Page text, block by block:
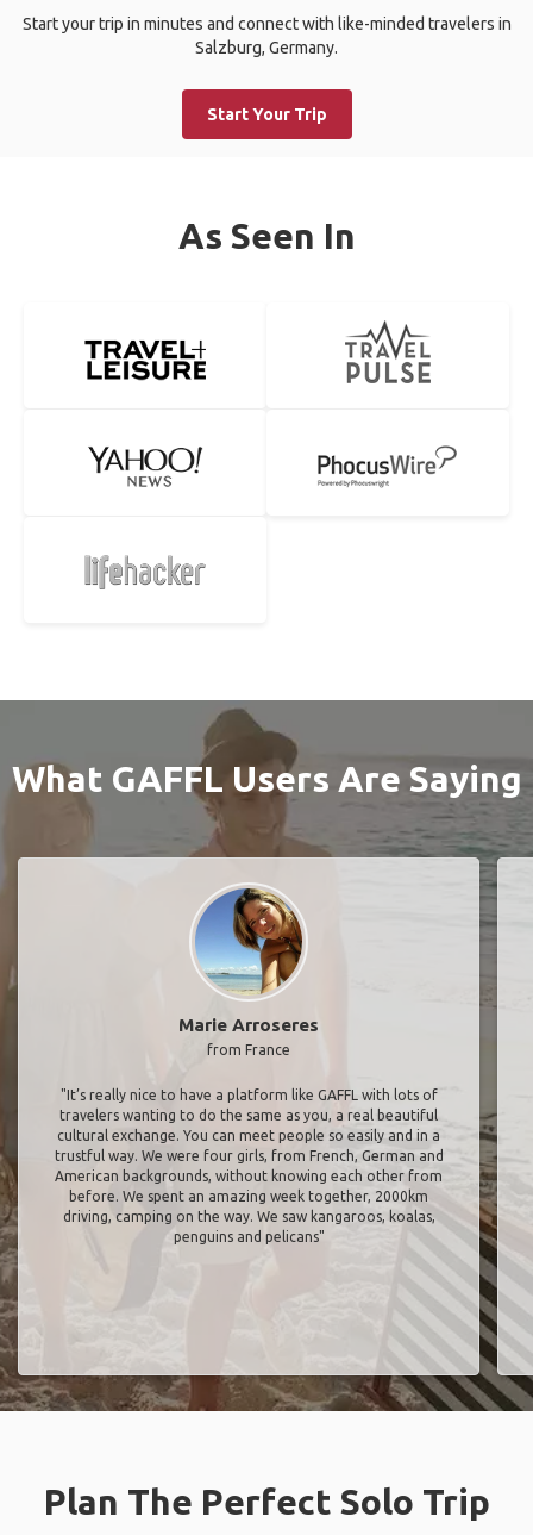
Start your trip in minutes and connect with like-minded travelers in
Salzburg, Germany.
Start Your Trip
As Seen In
What GAFFL Users Are Saying
Marie Arroseres
from France
"It’s really nice to have a platform like GAFFL with lots of
travelers wanting to do the same as you, a real beautiful
cultural exchange. You can meet people so easily and in a
trustful way. We were four girls, from French, German and
American backgrounds, without knowing each other from
before. We spent an amazing week together, 2000km
driving, camping on the way. We saw kangaroos, koalas,
penguins and pelicans"
Plan The Perfect Solo Trip